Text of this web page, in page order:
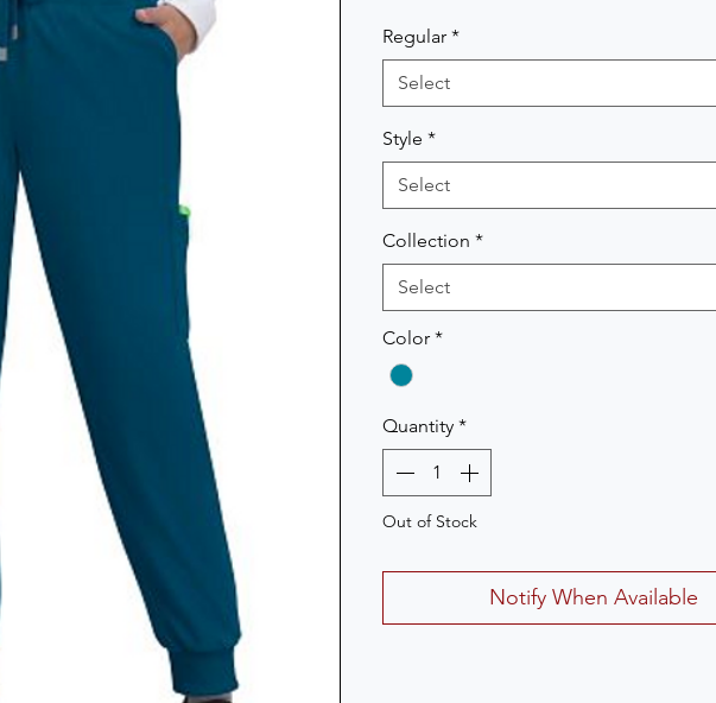
Regular *
Select
Style *
Select
Collection *
Select
Color *
Quantity *
Out of Stock
Notify When Available